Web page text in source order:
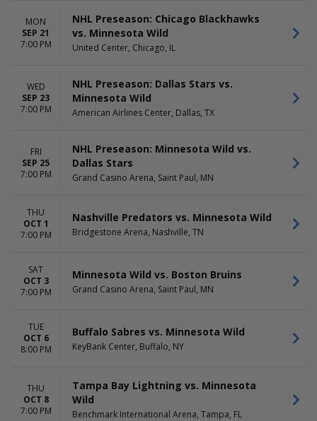
TIME
DAY OF WEEK
Tuesday
Thursday
Saturday
more
MONTHS
March
April
September
MON
SEP 21
7:00 PM
NHL Preseason: Chicago Blackhawks
vs. Minnesota Wild
United Center, Chicago, IL
WED
SEP 23
7:00 PM
NHL Preseason: Dallas Stars vs.
Minnesota Wild
American Airlines Center, Dallas, TX
FRI
SEP 25
7:00 PM
NHL Preseason: Minnesota Wild vs.
Dallas Stars
Grand Casino Arena, Saint Paul, MN
THU
OCT 1
7:00 PM
Nashville Predators vs. Minnesota Wild
Bridgestone Arena, Nashville, TN
SAT
OCT 3
7:00 PM
Minnesota Wild vs. Boston Bruins
Grand Casino Arena, Saint Paul, MN
TUE
OCT 6
8:00 PM
Buffalo Sabres vs. Minnesota Wild
KeyBank Center, Buffalo, NY
THU
OCT 8
7:00 PM
Tampa Bay Lightning vs. Minnesota
Wild
Benchmark International Arena, Tampa, FL